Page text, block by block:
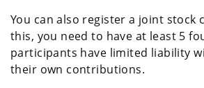
You can also register a joint stock
this, you need to have at least 5
participants have limited liability
their own contributions.